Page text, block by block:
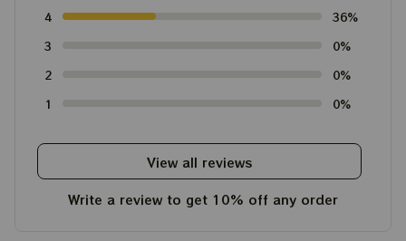
4
36%
3
0%
2
0%
1
0%
View all reviews
Write a review to get 10% off any order